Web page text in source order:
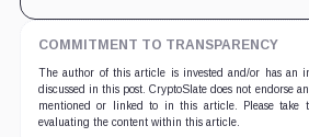
COMMITMENT TO TRANSPARENCY
The author of this article is invested and/or has an
discussed in this post. CryptoSlate does not endorse
mentioned or linked to in this article. Please take
evaluating the content within this article.